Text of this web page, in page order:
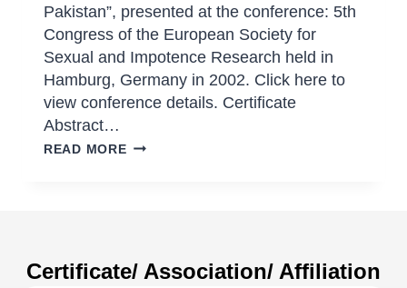
Pakistan”, presented at the conference: 5th
Congress of the European Society for
Sexual and Impotence Research held in
Hamburg, Germany in 2002. Click here to
view conference details. Certificate
Abstract…
READ MORE
Certificate/ Association/ Affiliation